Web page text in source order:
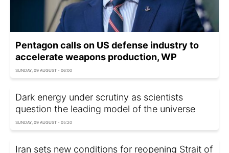
Pentagon calls on US defense industry to
accelerate weapons production, WP
SUNDAY, 09 AUGUST - 06:00
Dark energy under scrutiny as scientists
question the leading model of the universe
SUNDAY, 09 AUGUST - 05:20
Iran sets new conditions for reopening Strait of